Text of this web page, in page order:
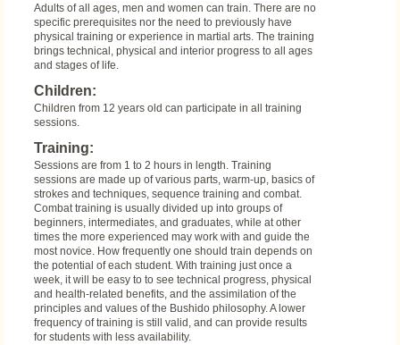
Adults of all ages, men and women can train. There are no
specific prerequisites nor the need to previously have
physical training or experience in martial arts. The training
brings technical, physical and interior progress to all ages
and stages of life.
Children:
Children from 12 years old can participate in all training
sessions.
Training:
Sessions are from 1 to 2 hours in length. Training
sessions are made up of various parts, warm-up, basics of
strokes and techniques, sequence training and combat.
Combat training is usually divided up into groups of
beginners, intermediates, and graduates, while at other
times the more experienced may work with and guide the
most novice. How frequently one should train depends on
the potential of each student. With training just once a
week, it will be easy to to see technical progress, physical
and health-related benefits, and the assimilation of the
principles and values of the Bushido philosophy. A lower
frequency of training is still valid, and can provide results
for students with less availability.